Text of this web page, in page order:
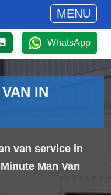
MENU
WhatsApp
IN
van service in
Man Van